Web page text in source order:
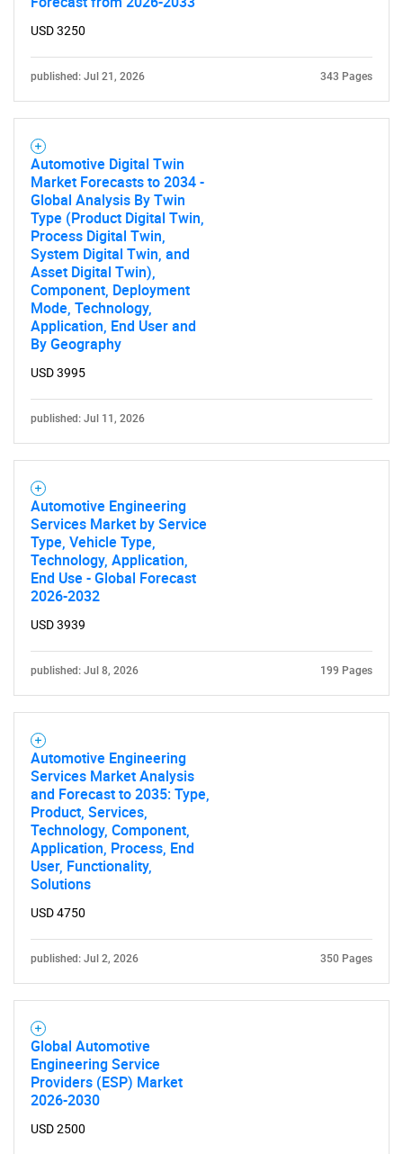
USD 3250
published: Jul 21, 2026 343 Pages
Automotive Digital Twin
Market Forecasts to 2034 -
Global Analysis By Twin
Type (Product Digital Twin,
Process Digital Twin,
System Digital Twin, and
Asset Digital Twin),
Component, Deployment
Mode, Technology,
Application, End User and
By Geography
USD 3995
published: Jul 11, 2026
Automotive Engineering
Services Market by Service
Type, Vehicle Type,
Technology, Application,
End Use - Global Forecast
2026-2032
USD 3939
published: Jul 8, 2026 199 Pages
Automotive Engineering
Services Market Analysis
and Forecast to 2035: Type,
Product, Services,
Technology, Component,
Application, Process, End
User, Functionality,
Solutions
USD 4750
published: Jul 2, 2026 350 Pages
Global Automotive
Engineering Service
Providers (ESP) Market
2026-2030
USD 2500